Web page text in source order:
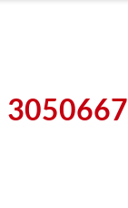
3050667